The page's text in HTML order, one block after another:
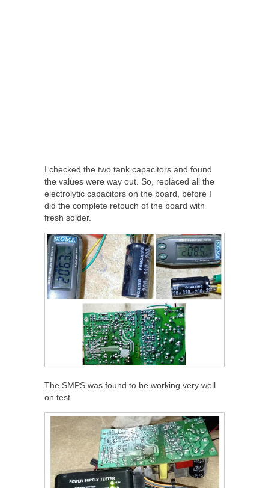
I checked the two tank capacitors and found
the values were way out. So, replaced all the
electrolytic capacitors on the board, before I
did the complete retouch of the board with
fresh solder.
The SMPS was found to be working very well
on test.